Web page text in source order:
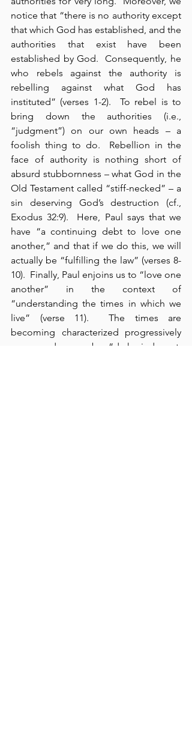
notice that “there is no authority except
that which God has established, and the
authorities that exist have been
established by God.  Consequently, he
who rebels against the authority is
rebelling against what God has
instituted” (verses 1-2).  To rebel is to
bring down the authorities (i.e.,
“judgment”) on our own heads – a
foolish thing to do.  Rebellion in the
face of authority is nothing short of
absurd stubbornness – what God in the
Old Testament called “stiff-necked” – a
sin deserving God’s destruction (cf.,
Exodus 32:9).  Here, Paul says that we
have “a continuing debt to love one
another,” and that if we do this, we will
actually be “fulfilling the law” (verses 8-
10).  Finally, Paul enjoins us to “love one
another” in the context of
“understanding the times in which we
live” (verse 11).  The times are
becoming characterized progressively
more and more by “dark, indecent,